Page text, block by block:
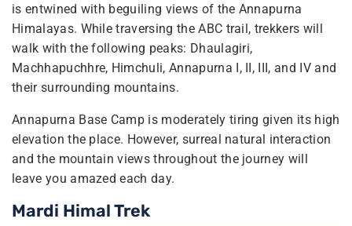
is entwined with beguiling views of the Annapurna
Himalayas. While traversing the ABC trail, trekkers will
walk with the following peaks: Dhaulagiri,
Machhapuchhre, Himchuli, Annapurna I, II, III, and IV and
their surrounding mountains.
Annapurna Base Camp is moderately tiring given its high
elevation the place. However, surreal natural interaction
and the mountain views throughout the journey will
leave you amazed each day.
Mardi Himal Trek